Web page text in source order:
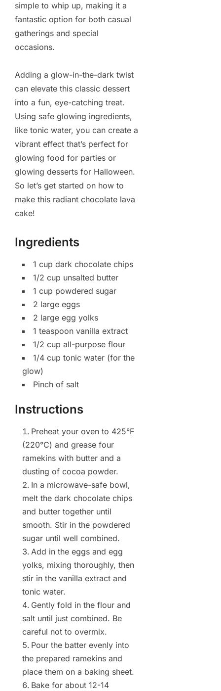
simple to whip up, making it a
fantastic option for both casual
gatherings and special
occasions.
Adding a glow-in-the-dark twist
can elevate this classic dessert
into a fun, eye-catching treat.
Using safe glowing ingredients,
like tonic water, you can create a
vibrant effect that’s perfect for
glowing food for parties or
glowing desserts for Halloween.
So let’s get started on how to
make this radiant chocolate lava
cake!
Ingredients
1 cup dark chocolate chips
1/2 cup unsalted butter
1 cup powdered sugar
2 large eggs
2 large egg yolks
1 teaspoon vanilla extract
1/2 cup all-purpose flour
1/4 cup tonic water (for the
glow)
Pinch of salt
Instructions
Preheat your oven to 425°F
(220°C) and grease four
ramekins with butter and a
dusting of cocoa powder.
In a microwave-safe bowl,
melt the dark chocolate chips
and butter together until
smooth. Stir in the powdered
sugar until well combined.
Add in the eggs and egg
yolks, mixing thoroughly, then
stir in the vanilla extract and
tonic water.
Gently fold in the flour and
salt until just combined. Be
careful not to overmix.
Pour the batter evenly into
the prepared ramekins and
place them on a baking sheet.
Bake for about 12-14